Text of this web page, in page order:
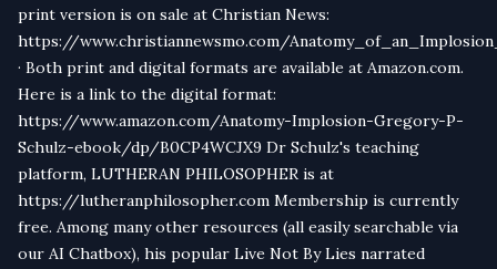
print version is on sale at Christian News:
https://www.christiannewsmo.com/
· Both print and digital formats are available at Amazon.com.
Here is a link to the digital format:
https://www.amazon.com/Anatomy-Implosion-Gregory-P-
Schulz-ebook/dp/B0CP4WCJX9 Dr Schulz's teaching
platform, LUTHERAN PHILOSOPHER is at
https://lutheranphilosopher.com Membership is currently
free. Among many other resources (all easily searchable via
our AI Chatbox), his popular Live Not By Lies narrated